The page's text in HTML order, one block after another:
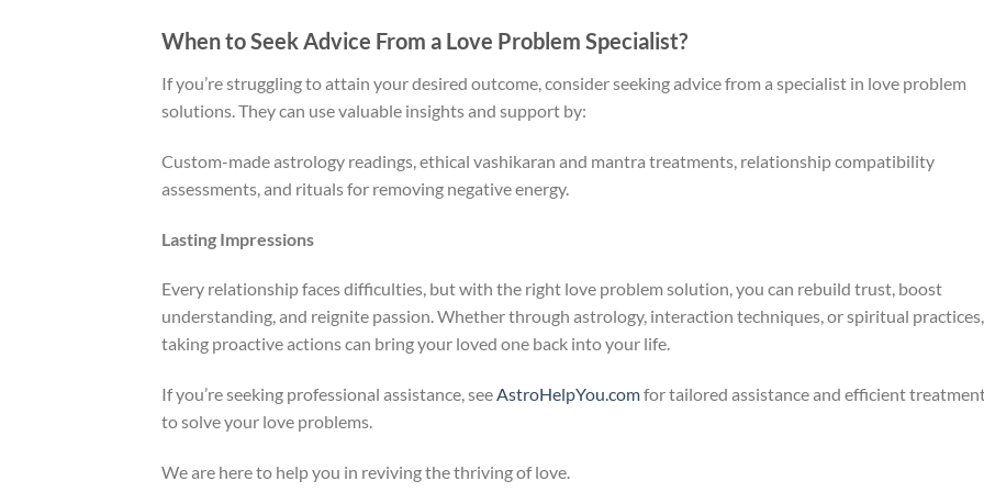
When to Seek Advice From a Love Problem Specialist?
If you’re struggling to attain your desired outcome, consider seeking advice from a specialist in love problem
solutions. They can use valuable insights and support by:
Custom-made astrology readings, ethical vashikaran and mantra treatments, relationship compatibility
assessments, and rituals for removing negative energy.
Lasting Impressions
Every relationship faces difficulties, but with the right love problem solution, you can rebuild trust, boost
understanding, and reignite passion. Whether through astrology, interaction techniques, or spiritual practices,
taking proactive actions can bring your loved one back into your life.
If you’re seeking professional assistance, seeAstroHelpYou.comfor tailored assistance and efficient
to solve your love problems.
We are here to help you in reviving the thriving of love.